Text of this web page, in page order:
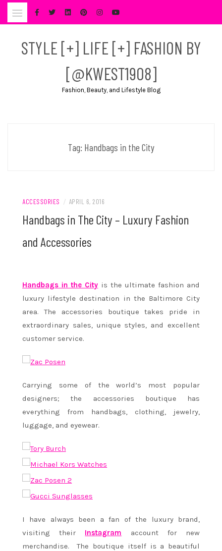
Skip
STYLE [+] LIFE [+] FASHION BY
[@KWEST1908]
Fashion, Beauty, and Lifestyle Blog
Tag: Handbags in the City
ACCESSORIES / APRIL 6, 2016
Handbags in The City – Luxury Fashion
and Accessories
Handbags in the City is the ultimate fashion and
luxury lifestyle destination in the Baltimore City
area. The accessories boutique takes pride in
extraordinary sales, unique styles, and excellent
customer service.
Carrying some of the world’s most popular
designers; the accessories boutique has
everything from handbags, clothing, jewelry,
luggage, and eyewear.
I have always been a fan of the luxury brand,
visiting their Instagram account for new
merchandise. The boutique itself is a beautiful